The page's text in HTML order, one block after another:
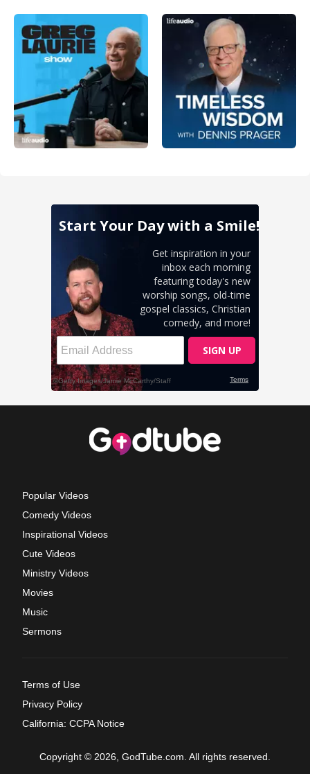
Popular Videos
Comedy Videos
Inspirational Videos
Cute Videos
Ministry Videos
Movies
Music
Sermons
Terms of Use
Privacy Policy
California: CCPA Notice
Copyright © 2026, GodTube.com. All rights reserved.